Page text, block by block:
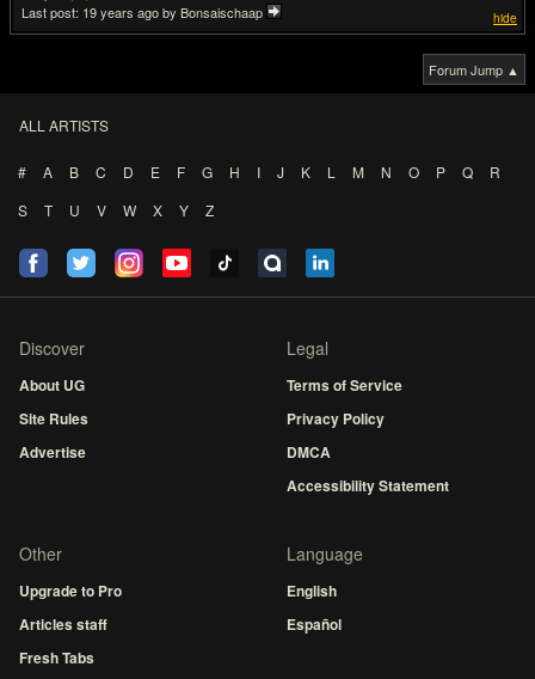
hide
Last post: 19 years agoby Bonsaischaap
Forum Jump ▲
ALL ARTISTS
# A B C D E F G H I J K L M N O P Q
R
S
T U V W X Y Z
Discover
About UG
Site Rules
Advertise
Legal
Terms of Service
Privacy Policy
DMCA
Accessibility Statement
Other
Upgrade to Pro
Articles staff
Fresh Tabs
Language
English
Español